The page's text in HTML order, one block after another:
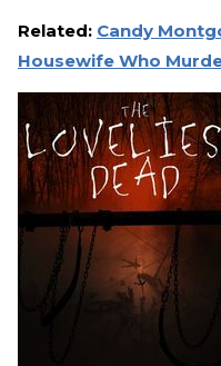
Related: Candy
Housewife Who